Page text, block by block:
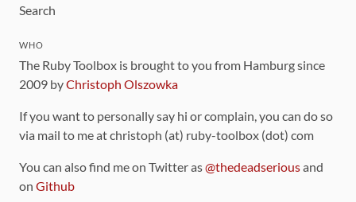
Search
WHO
The Ruby Toolbox is brought to you from Hamburg since
2009 byChristoph Olszowka
If you want to personally say hi or complain, you can do so
via mail to me at christoph (at) ruby-toolbox (dot) com
You can also find me on Twitter as@thedeadseriousand
on Github